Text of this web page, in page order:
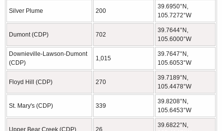
Silver Plume 200
39.6950°N,
105.7272°W
Dumont (CDP) 702
39.7644°N,
105.6000°W
Downieville-Lawson-Dumont
(CDP)
1,015
39.7647°N,
105.6053°W
Floyd Hill (CDP) 270
39.7189°N,
105.4478°W
St. Mary's (CDP) 339
39.8208°N,
105.6453°W
39.6822°N,